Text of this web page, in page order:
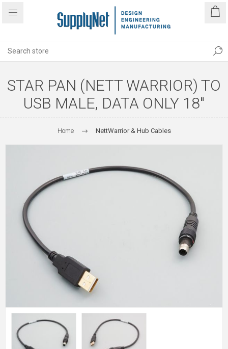
STAR PAN (NETT WARRIOR) TO
USB MALE, DATA ONLY 18"
Home NettWarrior & Hub Cables